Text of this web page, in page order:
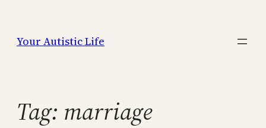
content
Your Autistic Life
Tag: marriage